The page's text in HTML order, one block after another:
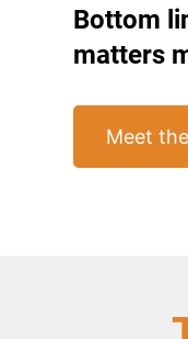
Bottom
matters
Meet